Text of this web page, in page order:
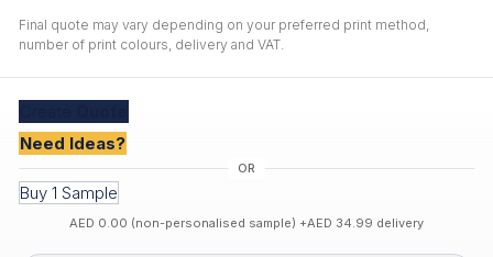
Final quote may vary depending on your preferred print method,
number of print colours, delivery and VAT.
Need Ideas?
Buy 1 Sample
AED 0.00 (non-personalised sample) +AED 34.99 delivery